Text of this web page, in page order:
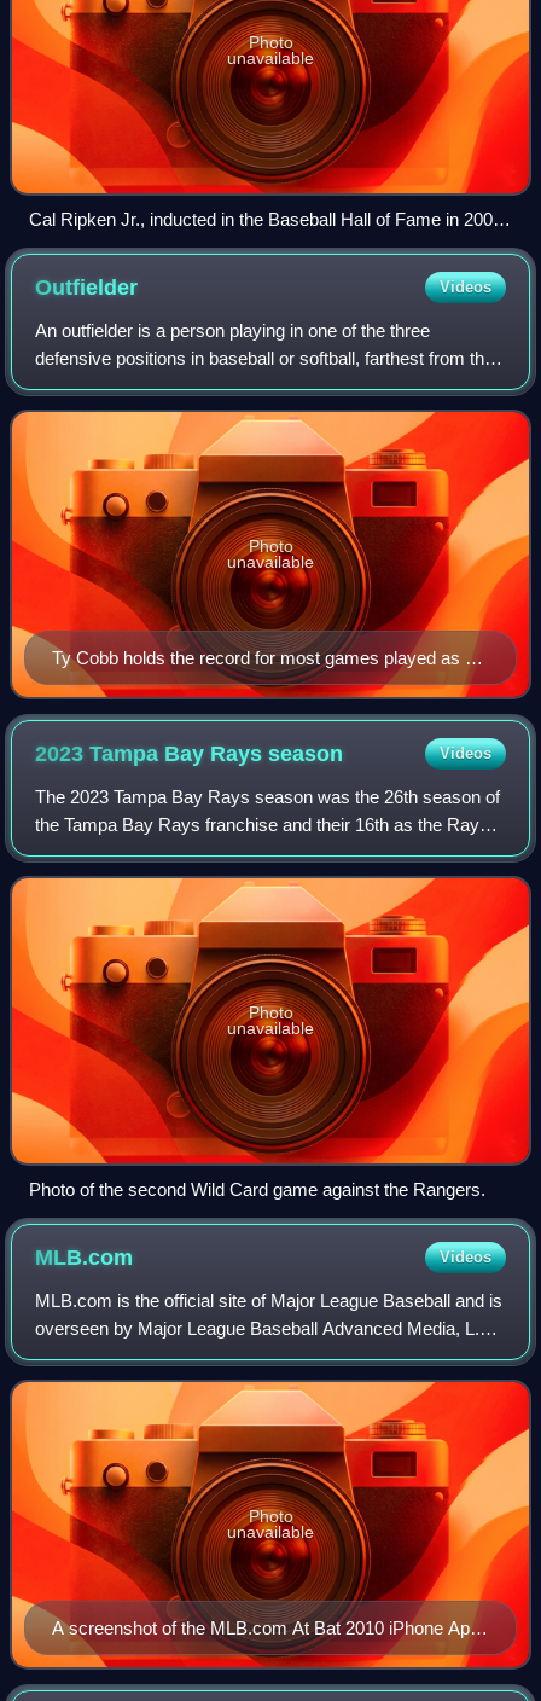
Photo
unavailable
Cal Ripken Jr., inducted in the Baseball Hall of Fame in 2007,
played for the Charlotte O's in 1979 and 1980.
Outfielder Videos
An outfielder is a person playing in one of the three
defensive positions in baseball or softball, farthest from the
batter. These defenders are the left fielder, the center fielder,
and the right fie
Ty Cobb holds the record for most games played as an
outfielder in Major League Baseball history, with 2,934.
Photo
unavailable
2023 Tampa Bay Raysseason Videos
The 2023 Tampa Bay Rays season was the 26th season of
the Tampa Bay Rays franchise and their 16th as the Rays.
The Rays played their home games at Tropicana Field as
members of Major League Baseball's
Photo
unavailable
Photo of the second Wild Card game against the Rangers.
MLB.com Videos
MLB.com is the official site of Major League Baseball and is
overseen by Major League Baseball Advanced Media, L.P.,
which is a subsidiary of MLB. MLB.com is a source of
baseball-related information,
A screenshot of the MLB.com At Bat 2010 iPhone App
scoreboard page, showing scores for May 7, 2010
Photo
unavailable